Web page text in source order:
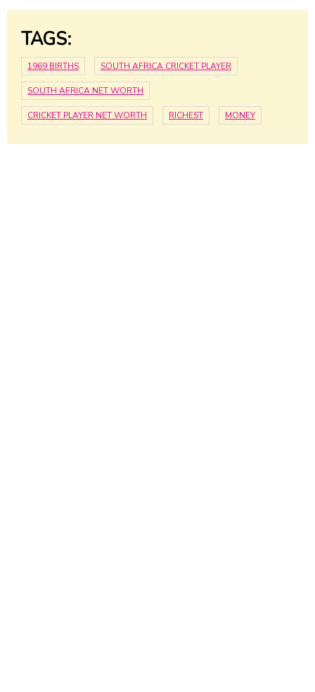
TAGS:
1969 BIRTHS SOUTH AFRICA CRICKET PLAYER
SOUTH AFRICA NET WORTH
CRICKET PLAYER NET WORTH RICHEST MONEY